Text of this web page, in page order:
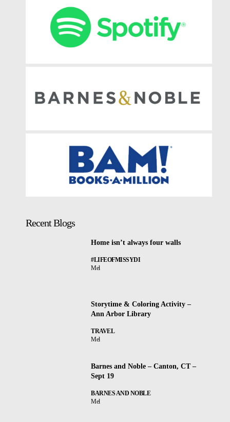
Recent Blogs
Home isn’t always four walls
#LIFEOFMISSYDI
Mel
Storytime & Coloring Activity –
Ann Arbor Library
TRAVEL
Mel
Barnes and Noble – Canton, CT –
Sept 19
BARNES AND NOBLE
Mel